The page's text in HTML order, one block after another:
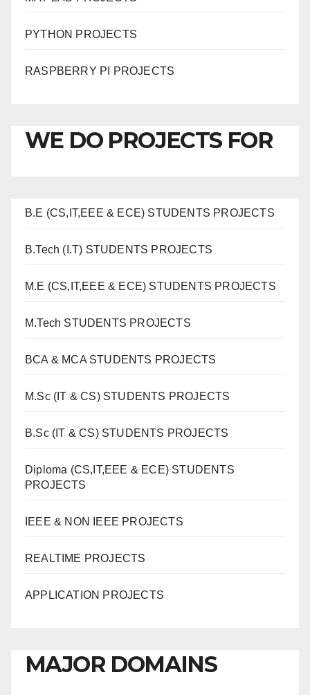
PYTHON PROJECTS
RASPBERRY PI PROJECTS
WE DO PROJECTS FOR
B.E (CS,IT,EEE & ECE) STUDENTS PROJECTS
B.Tech (I.T) STUDENTS PROJECTS
M.E (CS,IT,EEE & ECE) STUDENTS PROJECTS
M.Tech STUDENTS PROJECTS
BCA & MCA STUDENTS PROJECTS
M.Sc (IT & CS) STUDENTS PROJECTS
B.Sc (IT & CS) STUDENTS PROJECTS
Diploma (CS,IT,EEE & ECE) STUDENTS
PROJECTS
IEEE & NON IEEE PROJECTS
REALTIME PROJECTS
APPLICATION PROJECTS
MAJOR DOMAINS